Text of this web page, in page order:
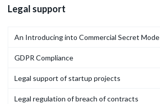
Legal support
An Introducing into Commercial Secret Mode
GDPR Compliance
Legal support of startup projects
Legal regulation of breach of contracts